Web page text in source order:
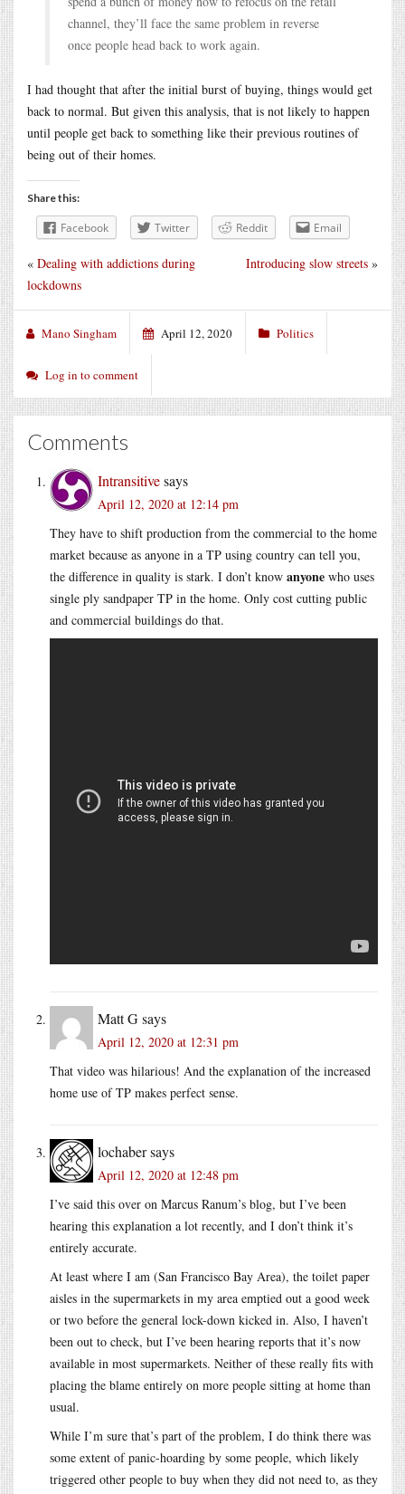
channel, they’ll face the same problem in reverse
once people head back to work again.
I had thought that after the initial burst of buying, things would get
back to normal. But given this analysis, that is not likely to happen
until people get back to something like their previous routines of
being out of their homes.
Share this:
Facebook Twitter Reddit Email
Introducing slow streets »
« Dealing with addictions during
lockdowns
Mano Singham April 12, 2020 Politics
Log in to comment
Comments
Intransitivesays
April 12, 2020 at 12:14 pm
They have to shift production from the commercial to the home
market because as anyone in a TP using country can tell you,
the difference in quality is stark. I don’t know anyone who uses
single ply sandpaper TP in the home. Only cost cutting public
and commercial buildings do that.
Matt Gsays
April 12, 2020 at 12:31 pm
That video was hilarious! And the explanation of the increased
home use of TP makes perfect sense.
lochabersays
April 12, 2020 at 12:48 pm
I’ve said this over on Marcus Ranum’s blog, but I’ve been
hearing this explanation a lot recently, and I don’t think it’s
entirely accurate.
At least where I am (San Francisco Bay Area), the toilet paper
aisles in the supermarkets in my area emptied out a good week
or two before the general lock-down kicked in. Also, I haven’t
been out to check, but I’ve been hearing reports that it’s now
available in most supermarkets. Neither of these really fits with
placing the blame entirely on more people sitting at home than
usual.
While I’m sure that’s part of the problem, I do think there was
some extent of panic-hoarding by some people, which likely
triggered other people to buy when they did not need to, as they